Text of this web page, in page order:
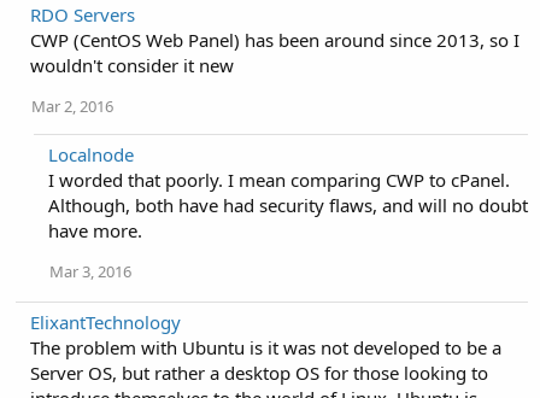
RDO Servers
CWP (CentOS Web Panel) has been around since 2013, so I
wouldn't consider it new
Mar 2, 2016
Localnode
I worded that poorly. I mean comparing CWP to cPanel.
Although, both have had security flaws, and will no doubt
have more.
Mar 3, 2016
ElixantTechnology
The problem with Ubuntu is it was not developed to be a
Server OS, but rather a desktop OS for those looking to